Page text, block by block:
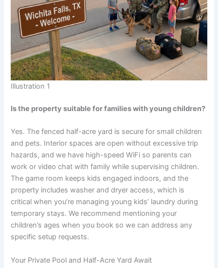
Illustration 1
Is the property suitable for families with young children?
Yes. The fenced half-acre yard is secure for small children
and pets. Interior spaces are open without excessive trip
hazards, and we have high-speed WiFi so parents can
work or video chat with family while supervising children.
The game room keeps kids engaged indoors, and the
property includes washer and dryer access, which is
critical when you’re managing young kids’ laundry during
temporary stays. We recommend mentioning your
children’s ages when you book so we can address any
specific setup requests.
Your Private Pool and Half-Acre Yard Await